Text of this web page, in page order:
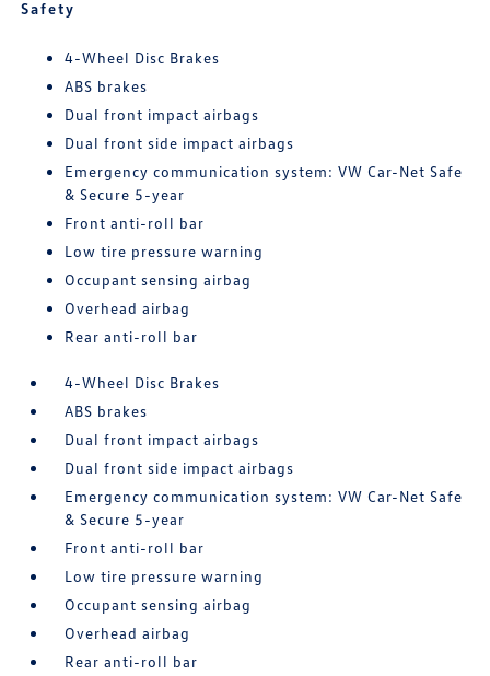
Safety
4-Wheel Disc Brakes
ABS brakes
Dual front impact airbags
Dual front side impact airbags
Emergency communication system: VW Car-Net Safe
& Secure 5-year
Front anti-roll bar
Low tire pressure warning
Occupant sensing airbag
Overhead airbag
Rear anti-roll bar
4-Wheel Disc Brakes
ABS brakes
Dual front impact airbags
Dual front side impact airbags
Emergency communication system: VW Car-Net Safe
& Secure 5-year
Front anti-roll bar
Low tire pressure warning
Occupant sensing airbag
Overhead airbag
Rear anti-roll bar